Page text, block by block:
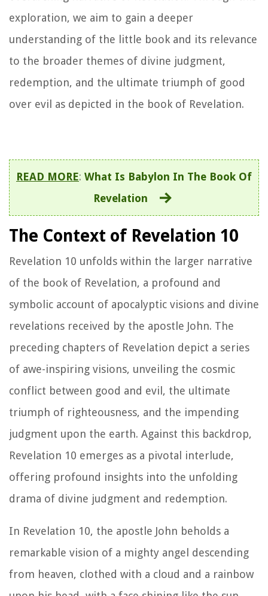
exploration, we aim to gain a deeper
understanding of the little book and its relevance
to the broader themes of divine judgment,
redemption, and the ultimate triumph of good
over evil as depicted in the book of Revelation.
READ MORE: What Is Babylon In The Book Of
Revelation
The Context of Revelation 10
Revelation 10 unfolds within the larger narrative
of the book of Revelation, a profound and
symbolic account of apocalyptic visions and divine
revelations received by the apostle John. The
preceding chapters of Revelation depict a series
of awe-inspiring visions, unveiling the cosmic
conflict between good and evil, the ultimate
triumph of righteousness, and the impending
judgment upon the earth. Against this backdrop,
Revelation 10 emerges as a pivotal interlude,
offering profound insights into the unfolding
drama of divine judgment and redemption.
In Revelation 10, the apostle John beholds a
remarkable vision of a mighty angel descending
from heaven, clothed with a cloud and a rainbow